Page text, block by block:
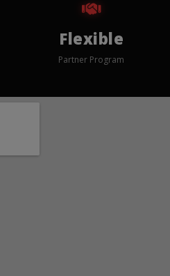
Flexible
Partner Program